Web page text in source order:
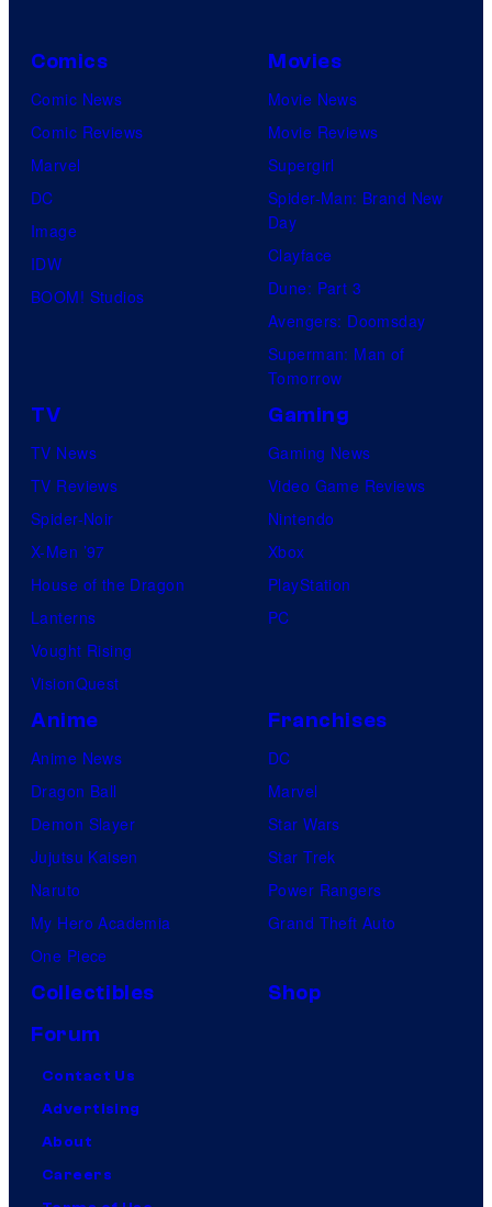
Comics
Comic News
Comic Reviews
Marvel
DC
Image
IDW
BOOM! Studios
Movies
Movie News
Movie Reviews
Supergirl
Spider-Man: Brand New
Day
Clayface
Dune: Part 3
Avengers: Doomsday
Superman: Man of
Tomorrow
TV
TV News
TV Reviews
Spider-Noir
X-Men ’97
House of the Dragon
Lanterns
Vought Rising
VisionQuest
Gaming
Gaming News
Video Game Reviews
Nintendo
Xbox
PlayStation
PC
Anime
Anime News
Dragon Ball
Demon Slayer
Jujutsu Kaisen
Naruto
My Hero Academia
One Piece
Franchises
DC
Marvel
Star Wars
Star Trek
Power Rangers
Grand Theft Auto
Collectibles
Shop
Forum
Contact Us
Advertising
About
Careers